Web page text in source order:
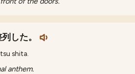
した。
shita.
anthem.